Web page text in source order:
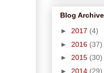
Blog Archive
► 2017 (4)
► 2016 (37)
► 2015 (30)
► 2014 (29)